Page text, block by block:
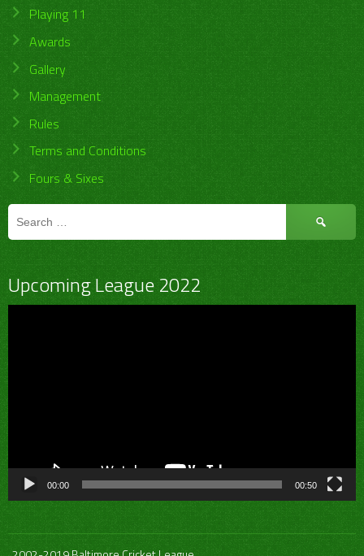
Playing 11
Awards
Gallery
Management
Rules
Terms and Conditions
Fours & Sixes
Search
Upcoming League 2022
00:00 00:50